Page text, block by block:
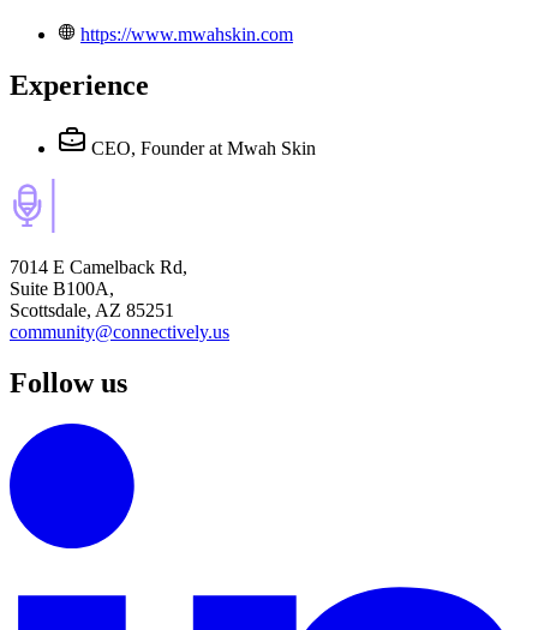
https://www.mwahskin.com
Experience
CEO, Founder at Mwah Skin
7014 E Camelback Rd,
Suite B100A,
Scottsdale, AZ 85251
community@connectively.us
Follow us